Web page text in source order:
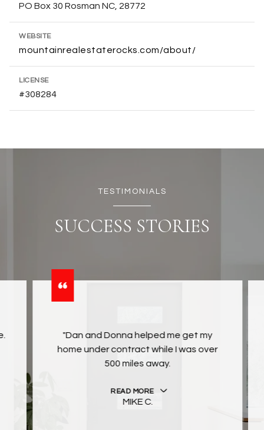
PO Box 30 Rosman NC, 28772
WEBSITE
mountainrealestaterocks.com/about/
LICENSE
#308284
TESTIMONIALS
SUCCESS STORIES
"Dan and Donna helped me get my
home under contract while I was over
500 miles away.
READ MORE
MIKE C.